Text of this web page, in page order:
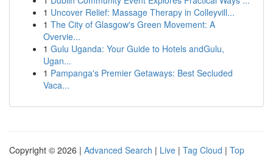
1 Uncover Relief: Massage Therapy in Colleyvill...
1 The City of Glasgow's Green Movement: A
Overvie...
1 Gulu Uganda: Your Guide to Hotels andGulu,
Ugan...
1 Pampanga's Premier Getaways: Best Secluded
Vaca...
Copyright © 2026 | Advanced Search | Live | Tag Cloud | Top